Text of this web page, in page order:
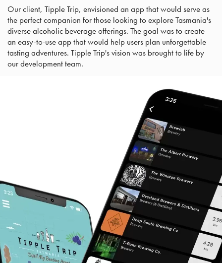
Our client, Tipple Trip, envisioned an app that would serve as
the perfect companion for those looking to explore Tasmania's
diverse alcoholic beverage offerings. The goal was to create
an easy-to-use app that would help users plan unforgettable
tasting adventures. Tipple Trip's vision was brought to life by
our development team.